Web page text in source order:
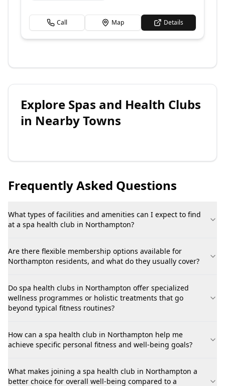
Call Map Details
Explore Spas and Health Clubs
in Nearby Towns
Frequently Asked Questions
What types of facilities and amenities can I expect to find
at a spa health club in Northampton?
Are there flexible membership options available for
Northampton residents, and what do they usually cover?
Do spa health clubs in Northampton offer specialized
wellness programmes or holistic treatments that go
beyond typical fitness routines?
How can a spa health club in Northampton help me
achieve specific personal fitness and well-being goals?
What makes joining a spa health club in Northampton a
better choice for overall well-being compared to a